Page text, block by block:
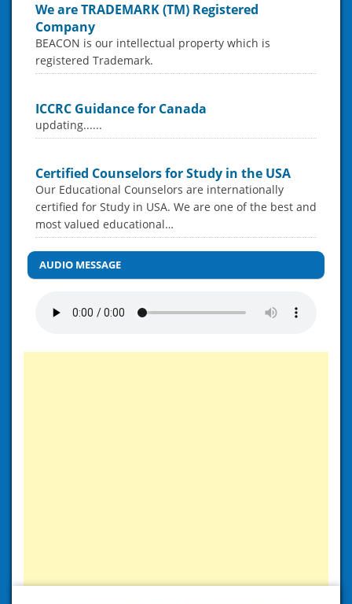
We are TRADEMARK (TM) Registered
Company
BEACON is our intellectual property which is
registered Trademark.
ICCRC Guidance for Canada
updating......
Certified Counselors for Study in the USA
Our Educational Counselors are internationally
certified for Study in USA. We are one of the best and
most valued educational…
AUDIO MESSAGE